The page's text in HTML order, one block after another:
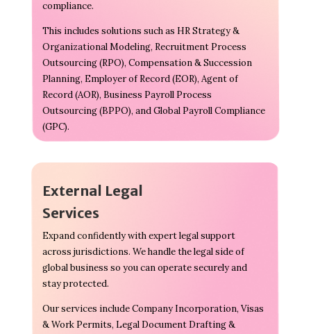
compliance.
This includes solutions such as HR Strategy &
Organizational Modeling, Recruitment Process
Outsourcing (RPO), Compensation & Succession
Planning, Employer of Record (EOR), Agent of
Record (AOR), Business Payroll Process
Outsourcing (BPPO), and Global Payroll Compliance
(GPC).
External Legal
Services
Expand confidently with expert legal support
across jurisdictions. We handle the legal side of
global business so you can operate securely and
stay protected.
Our services include Company Incorporation, Visas
& Work Permits, Legal Document Drafting &